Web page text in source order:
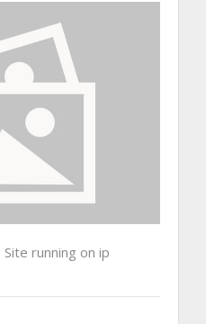
running on ip